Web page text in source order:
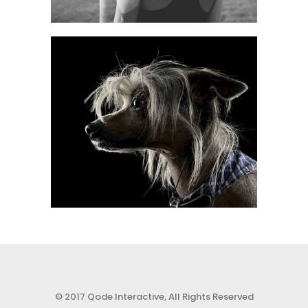
0
0
© 2017 Qode Interactive, All Rights Reserved